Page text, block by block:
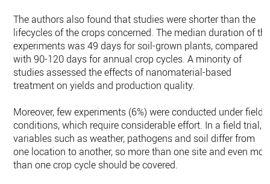
The authors also found that studies were shorter than the
lifecycles of the crops concerned. The median duration of
experiments was 49 days for soil-grown plants, compared
with 90-120 days for annual crop cycles. A minority of
studies assessed the effects of nanomaterial-based
treatment on yields and production quality.
Moreover, few experiments (6%) were conducted under field
conditions, which require considerable effort. In a field trial,
variables such as weather, pathogens and soil differ from
one location to another, so more than one site and even
than one crop cycle should be covered.